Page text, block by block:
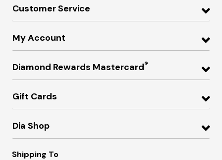
Customer Service
My Account
Diamond Rewards Mastercard®
Gift Cards
Dia Shop
Shipping To